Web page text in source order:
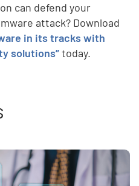
can defend your
attack? Download
in its tracks with
solutions”today.